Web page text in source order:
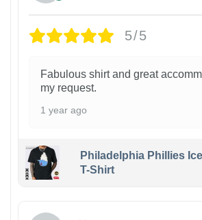
5/5
Fabulous shirt and great
my request.
1 year ago
Philadelphia Phillies
T-Shirt